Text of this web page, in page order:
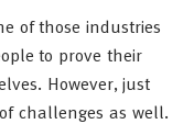
of those industries
to prove their
However, just
challenges as well.